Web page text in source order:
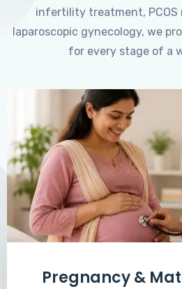
infertility treatment, PCOS
laparoscopic gynecology, we
for every stage of a
Pregnancy &